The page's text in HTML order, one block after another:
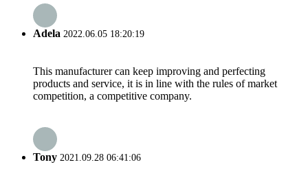
Adela 2022.06.05 18:20:19
This manufacturer can keep improving and perfecting
products and service, it is in line with the rules of market
competition, a competitive company.
Tony 2021.09.28 06:41:06